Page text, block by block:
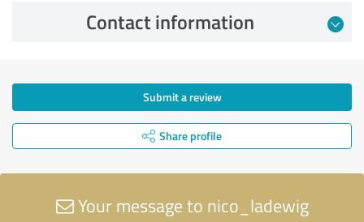
Contact information
Submit a review
Share profile
Your message to nico_ladewig